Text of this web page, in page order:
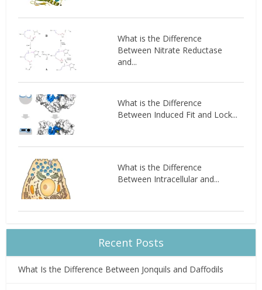
What is the Difference
Between Nitrate Reductase
and...
What is the Difference
Between Induced Fit and Lock...
What is the Difference
Between Intracellular and...
Recent Posts
What Is the Difference Between Jonquils and Daffodils